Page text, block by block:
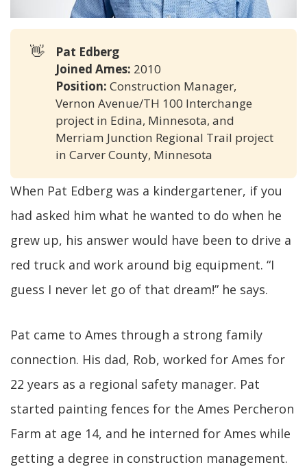
👋
Pat Edberg
Joined Ames: 2010
Position: Construction Manager,
Vernon Avenue/TH 100 Interchange
project in Edina, Minnesota, and
Merriam Junction Regional Trail project
in Carver County, Minnesota
When Pat Edberg was a kindergartener, if you
had asked him what he wanted to do when he
grew up, his answer would have been to drive a
red truck and work around big equipment. “I
guess I never let go of that dream!” he says.
Pat came to Ames through a strong family
connection. His dad, Rob, worked for Ames for
22 years as a regional safety manager. Pat
started painting fences for the Ames Percheron
Farm at age 14, and he interned for Ames while
getting a degree in construction management.